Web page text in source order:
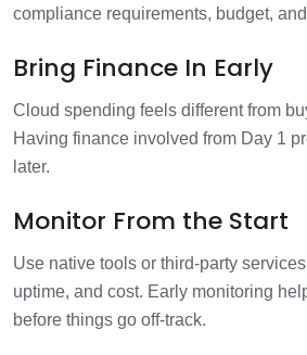
compliance requirements, budget,
Bring Finance In Early
Cloud spending feels different from
Having finance involved from Day 1
later.
Monitor From the Start
Use native tools or third-party
uptime, and cost. Early monitoring
before things go off-track.